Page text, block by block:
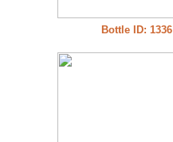
Bottle ID: 1336